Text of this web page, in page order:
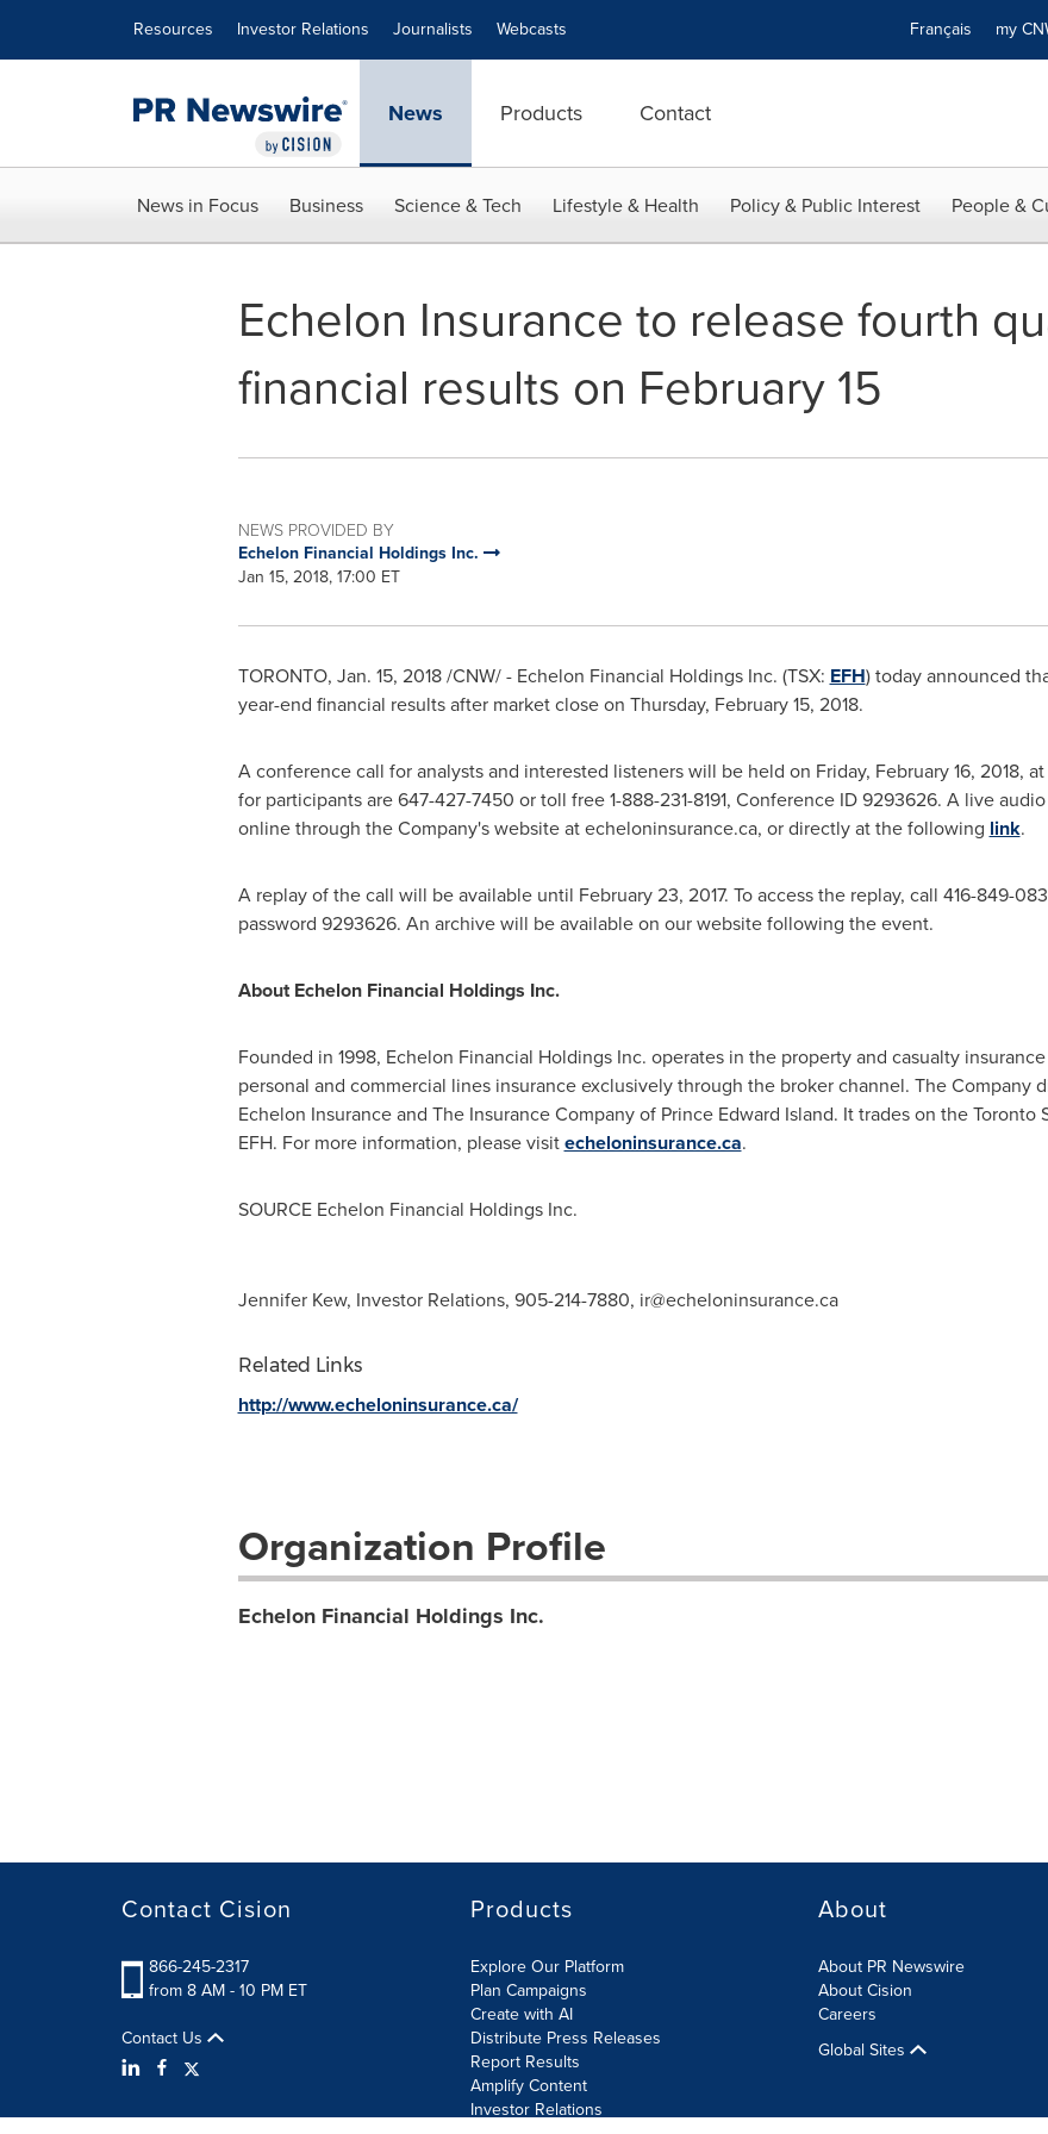
Resources Investor Relations Journalists Webcasts Français my
News Products Contact
News in Focus Business Science & Tech Lifestyle & Health Policy & Public Interest People &
Echelon Insurance to release fourth
financial results on February 15
NEWS PROVIDED BY
Echelon Financial Holdings Inc.
Jan 15, 2018, 17:00 ET
TORONTO, Jan. 15, 2018/CNW/ - Echelon Financial Holdings Inc. (TSX: EFH) today announced
year-end financial results after market close on Thursday, February 15, 2018.
A conference call for analysts and interested listeners will be held on Friday, February 16, 2018, at
for participants are 647-427-7450 or toll free 1-888-231-8191, Conference ID 9293626. A live
online through the Company's website at echeloninsurance.ca, or directly at the following link.
A replay of the call will be available until February 23, 2017. To access the replay, call 416-849-
password 9293626. An archive will be available on our website following the event.
About Echelon Financial Holdings Inc.
Founded in 1998, Echelon Financial Holdings Inc. operates in the property and casualty
personal and commercial lines insurance exclusively through the broker channel. The Company
Echelon Insurance and The Insurance Company of Prince Edward Island. It trades on the Toronto
EFH. For more information, please visitecheloninsurance.ca.
SOURCE Echelon Financial Holdings Inc.
Jennifer Kew, Investor Relations, 905-214-7880, ir@echeloninsurance.ca
Related Links
http://www.echeloninsurance.ca/
Organization Profile
Echelon Financial Holdings Inc.
Contact Cision
866-245-2317
from 8 AM - 10 PM ET
Contact Us
Products
Explore Our Platform
Plan Campaigns
Create with AI
Distribute Press Releases
Report Results
Amplify Content
Investor Relations
About
About PR Newswire
About Cision
Careers
Global Sites